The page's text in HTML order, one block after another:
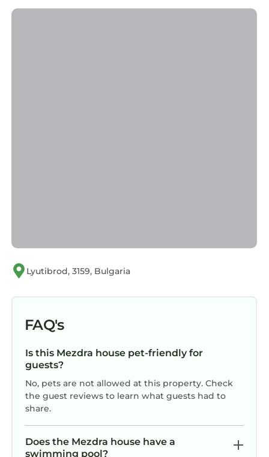
Lyutibrod, 3159, Bulgaria
FAQ's
Is this Mezdra house pet-friendly for
guests?
No, pets are not allowed at this property. Check
the guest reviews to learn what guests had to
share.
Does the Mezdra house have a
swimming pool?